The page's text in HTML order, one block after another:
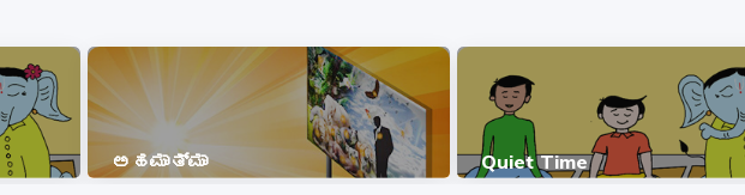
ಅಹಮಾತ್ಮಾ Quiet Time